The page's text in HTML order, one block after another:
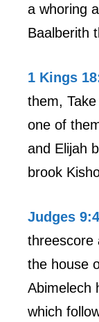
a whoring
Baalberith
1 Kings
them,
one of
and Elijah
brook
Judges
threescore
the house
Abimelech
which